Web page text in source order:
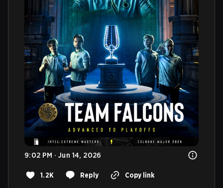
9:02 PM · Jun 14, 2026
1.2K Reply Copy link